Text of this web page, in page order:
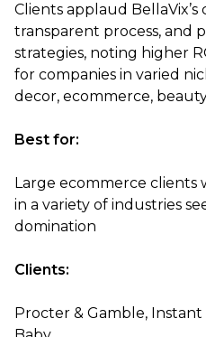
Clients applaud
transparent process, and
strategies, noting higher
for companies in varied
decor, ecommerce,
Best for:
Large ecommerce
in a variety of industries
domination
Clients:
Procter & Gamble,